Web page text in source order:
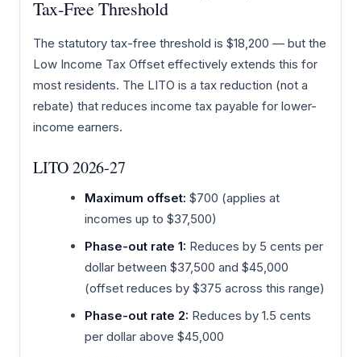
Tax-Free Threshold
The statutory tax-free threshold is $18,200 — but the
Low Income Tax Offset effectively extends this for
most residents. The LITO is a tax reduction (not a
rebate) that reduces income tax payable for lower-
income earners.
LITO 2026-27
Maximum offset: $700 (applies at
incomes up to $37,500)
Phase-out rate 1: Reduces by 5 cents per
dollar between $37,500 and $45,000
(offset reduces by $375 across this range)
Phase-out rate 2: Reduces by 1.5 cents
per dollar above $45,000